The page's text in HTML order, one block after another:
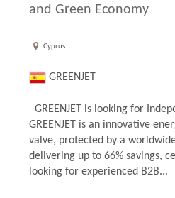
and Green Economy
Cyprus
GREENJET
GREENJET is looking for
GREENJET is an innovative
valve, protected by a
delivering up to 66% savings,
looking for experienced B2B...